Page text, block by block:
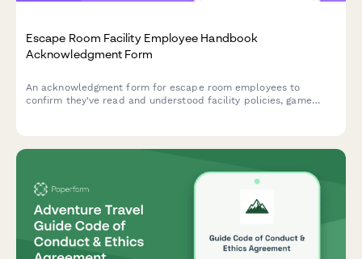
Escape Room Facility Employee Handbook
Acknowledgment Form
An acknowledgment form for escape room employees to
confirm they've read and understood facility policies, game